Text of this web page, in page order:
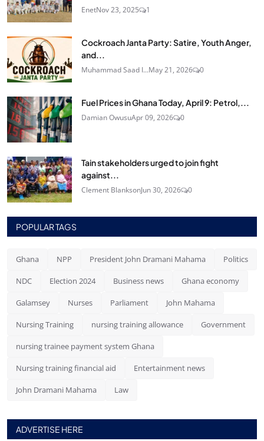
EnetNov 23, 2025 1
Cockroach Janta Party: Satire, Youth Anger,
and...
Muhammad Saad I...May 21, 2026 0
Fuel Prices in Ghana Today, April 9: Petrol,...
Damian OwusuApr 09, 2026 0
Tain stakeholders urged to join fight
against...
Clement BlanksonJun 30, 2026 0
POPULAR TAGS
Ghana NPP President John Dramani Mahama Politics
NDC Election 2024 Business news Ghana economy
Galamsey Nurses Parliament John Mahama
Nursing Training nursing training allowance Government
nursing trainee payment system Ghana
Nursing training financial aid Entertainment news
John Dramani Mahama Law
ADVERTISE HERE